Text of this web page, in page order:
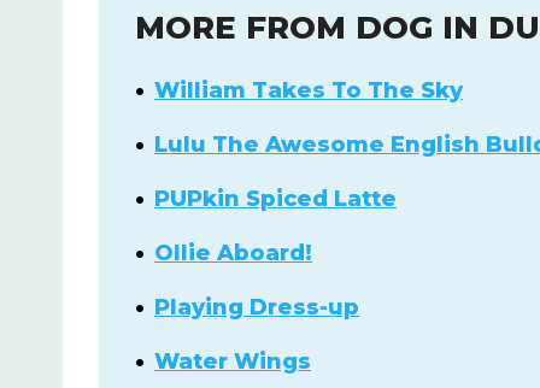
MORE FROM DOG IN
William Takes To The Sky
Lulu The Awesome English
PUPkin Spiced Latte
Ollie Aboard!
Playing Dress-up
Water Wings